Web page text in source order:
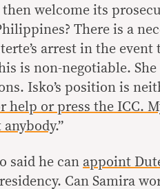
then welcome its
There is a
arrest in the
is non-negotiable.
Isko’s position is
help or press the ICC.
anybody.”
said he can appoint
Can Samira